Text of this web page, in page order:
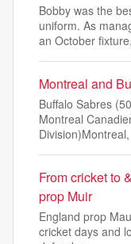
Bobby was the
uniform. As
an October fixture,
Montreal and
Buffalo Sabres
Montreal
Division)Montreal,
From cricket to
prop Muir
England prop
cricket days and